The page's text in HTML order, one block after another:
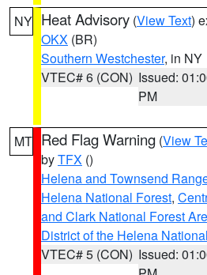
NY Heat Advisory (View Text)
OKX (BR)
Southern Westchester, in NY
VTEC# 6 (CON) Issued:
PM
MT Red Flag Warning (View
byTFX ()
Helena and Townsend
Helena National Forest,
and Clark National Forest
District of the Helena
VTEC# 5 (CON) Issued: